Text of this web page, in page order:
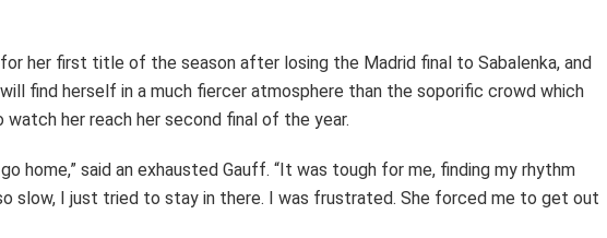
her first title of the season after losing the Madrid final to Sabalenka, and
find herself in a much fiercer atmosphere than the soporific crowd which
her reach her second final of the year.
home,” said an exhausted Gauff. “It was tough for me, finding my rhythm
slow, I just tried to stay in there. I was frustrated. She forced me to get out